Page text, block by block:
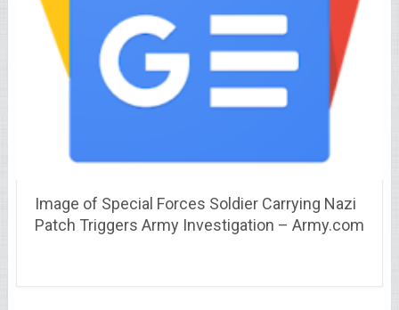
Image of Special Forces Soldier Carrying Nazi
Patch Triggers Army Investigation – Army.com